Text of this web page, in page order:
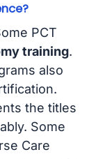
PCT
training.
also
the titles
Some
Care